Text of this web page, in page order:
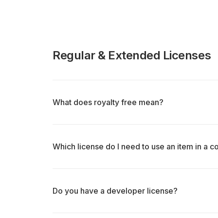
Regular & Extended Licenses
What does royalty free mean?
Which license do I need to use an item in a
Do you have a developer license?